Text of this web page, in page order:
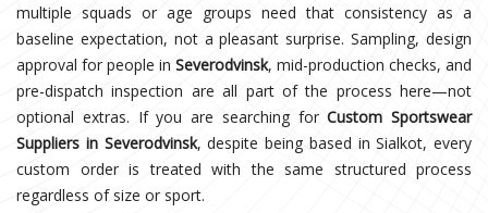
multiple squads or age groups need that consistency as a
baseline expectation, not a pleasant surprise. Sampling, design
approval for people in Severodvinsk, mid-production checks, and
pre-dispatch inspection are all part of the process here—not
optional extras. If you are searching forCustom Sportswear
Suppliers in Severodvinsk, despite being based in Sialkot, every
custom order is treated with the same structured process
regardless of size or sport.